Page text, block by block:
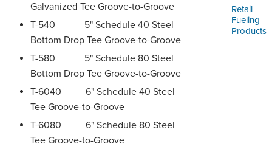
Retail
Fueling
Products
Galvanized Tee Groove-to-Groove
T-540 5" Schedule 40 Steel
Bottom Drop Tee Groove-to-Groove
T-580 5" Schedule 80 Steel
Bottom Drop Tee Groove-to-Groove
T-6040 6" Schedule 40 Steel
Tee Groove-to-Groove
T-6080 6" Schedule 80 Steel
Tee Groove-to-Groove